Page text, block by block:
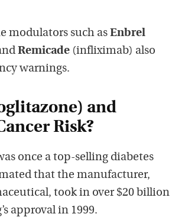
modulators such as Enbrel
Remicade (infliximab) also
warnings.
and
Risk?
once a top-selling diabetes
that the manufacturer,
took in over $20 billion
approval in 1999.